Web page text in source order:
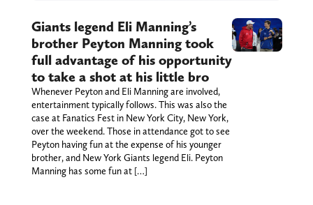
Giants legend Eli Manning’s
brother Peyton Manning took
full advantage of his opportunity
to take a shot at his little bro
Whenever Peyton and Eli Manning are involved,
entertainment typically follows. This was also the
case at Fanatics Fest in New York City, New York,
over the weekend. Those in attendance got to see
Peyton having fun at the expense of his younger
brother, and New York Giants legend Eli. Peyton
Manning has some fun at […]